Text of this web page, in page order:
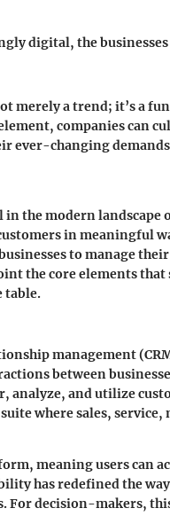
digital, the
merely a trend; it’s a
companies can
ever-changing
the modern landscape
in meaningful
to manage
the core elements that
table.
management
between
analyze, and utilize
where sales,
meaning users can
has redefined the
For decision-makers,